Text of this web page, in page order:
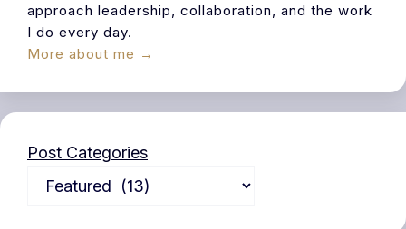
approach leadership, collaboration, and the work
I do every day.
More about me →
Post Categories